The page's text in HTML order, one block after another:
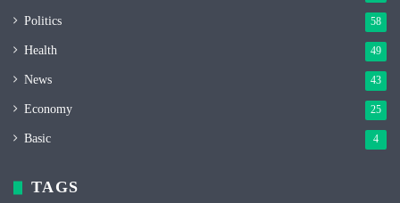
Politics 58
Health 49
News 43
Economy 25
Basic 4
TAGS